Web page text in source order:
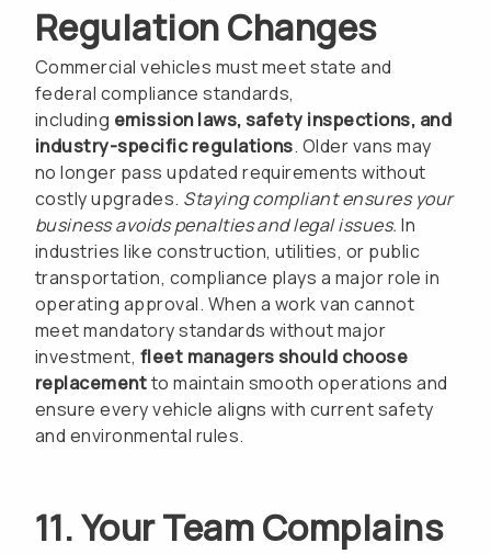
Regulation Changes
Commercial vehicles must meet state and
federal compliance standards,
including emission laws, safety inspections, and
industry-specific regulations. Older vans may
no longer pass updated requirements without
costly upgrades. Staying compliant ensures your
business avoids penalties and legal issues. In
industries like construction, utilities, or public
transportation, compliance plays a major role in
operating approval. When a work van cannot
meet mandatory standards without major
investment, fleet managers should choose
replacementto maintain smooth operations and
ensure every vehicle aligns with current safety
and environmental rules.
11. Your Team Complains